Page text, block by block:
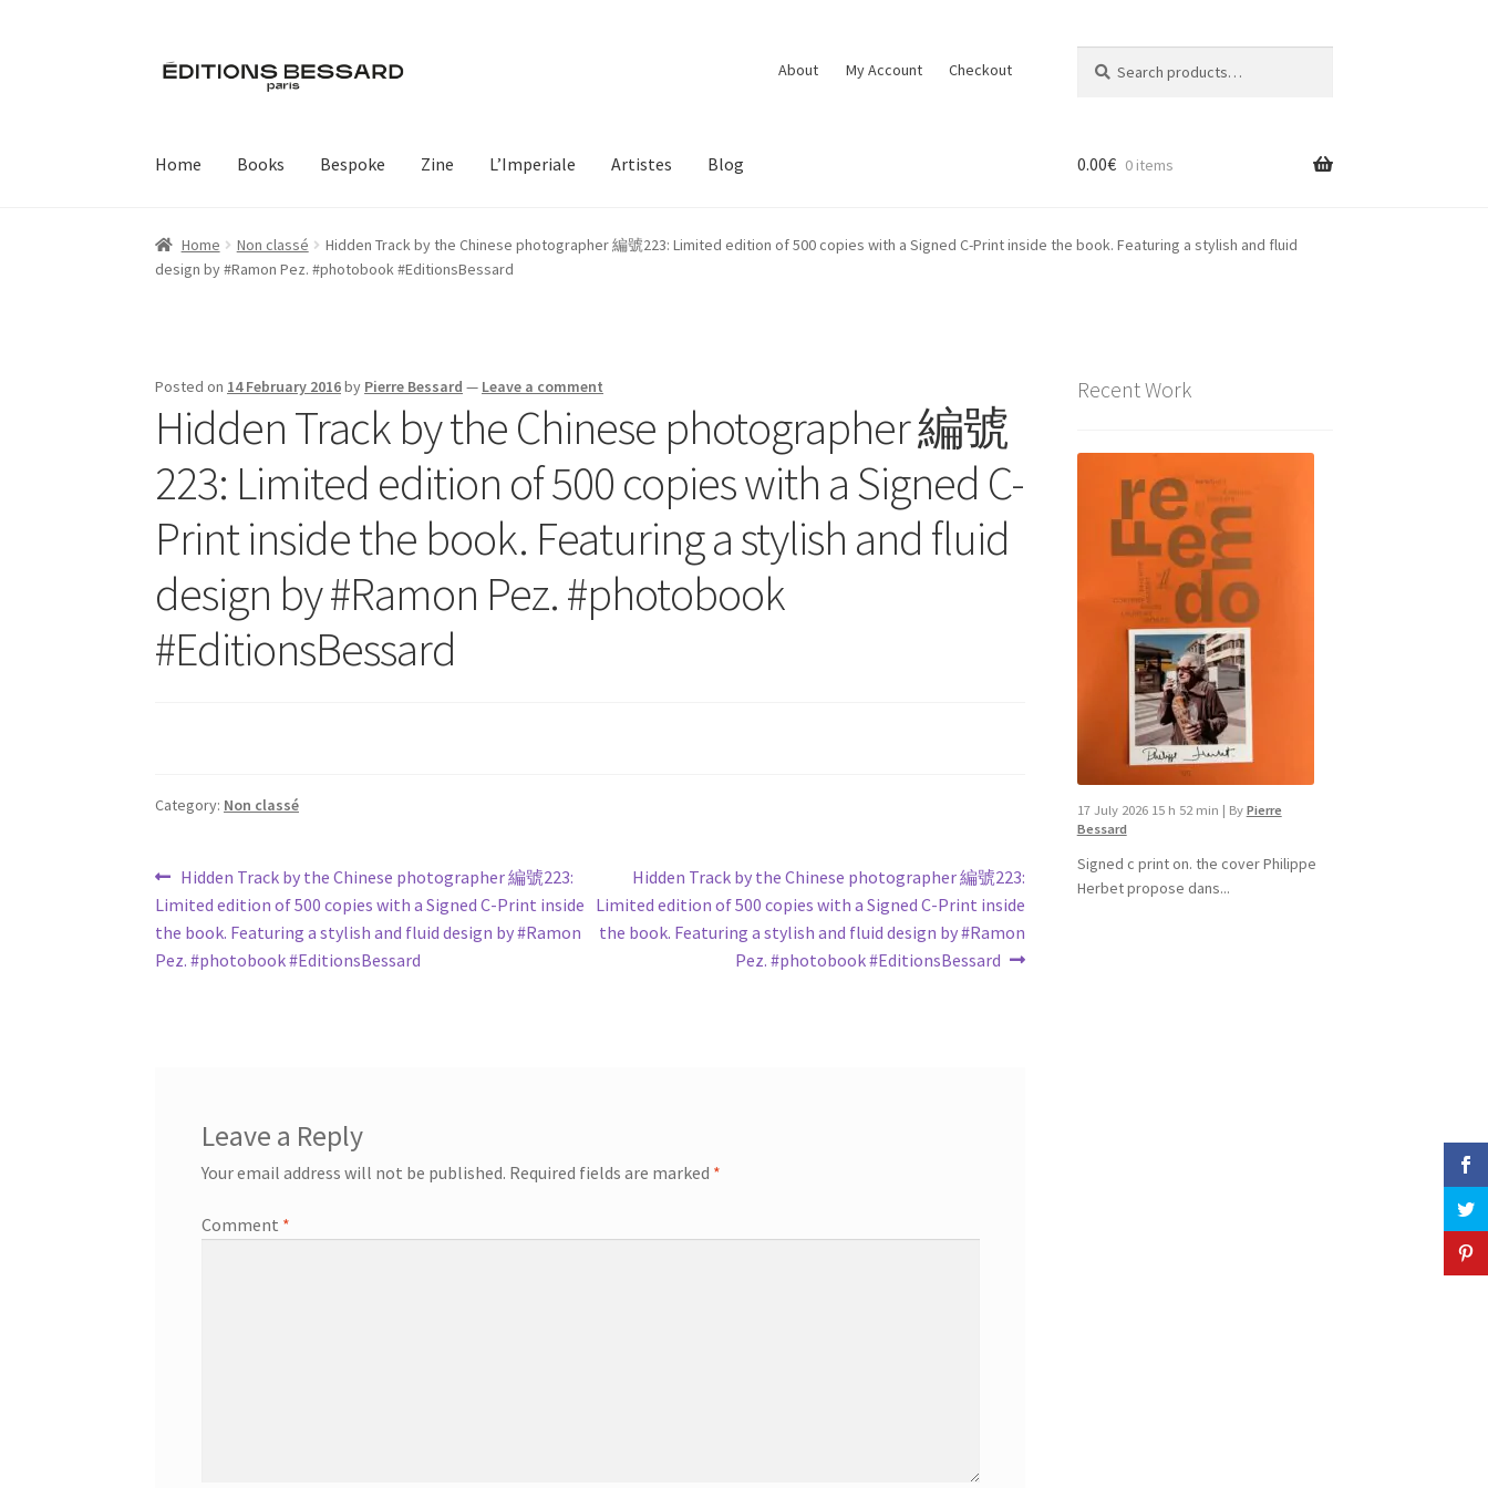
Skip
to
Skip
to
About My Account Checkout
for:
Home Books Bespoke Zine L’Imperiale Artistes Blog 0.00€ 0 items
Home Non classé
Hidden Track by the Chinese photographer 編號223: Limited edition of 500 copies with a Signed C-Print inside the book. Featuring a stylish and fluid
design by #Ramon Pez. #photobook #EditionsBessard
Posted on 14 February 2016by Pierre Bessard — Leave a comment
Hidden Track by the Chinese photographer 編號
223: Limited edition of 500 copies with a Signed C-
Print inside the book. Featuring a stylish and fluid
design by #Ramon Pez. #photobook
#EditionsBessard
Category: Non classé
Post
navigation
Previous
post:
Hidden Track by the Chinese photographer 編號223:
Limited edition of 500 copies with a Signed C-Print inside
the book. Featuring a stylish and fluid design by #Ramon
Pez. #photobook #EditionsBessard
Next
post:
Hidden Track by the Chinese photographer 編號223:
Limited edition of 500 copies with a Signed C-Print inside
the book. Featuring a stylish and fluid design by #Ramon
Pez. #photobook #EditionsBessard
Leave a Reply
Your email address will not be published. Required fields are marked *
Comment *
Recent Work
17 July 2026 15 h 52 min | By Pierre
Bessard
Signed c print on. the cover ​Philippe
Herbet propose dans...